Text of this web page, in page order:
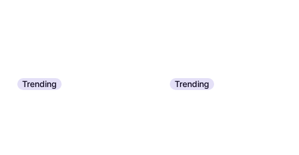
Trending Trending